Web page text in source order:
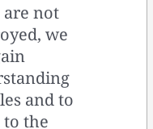
are not
we
and to
the